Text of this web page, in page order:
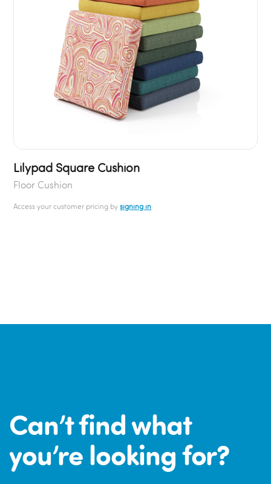
Lilypad Square Cushion
Floor Cushion
Access your customer pricing bysigning in
Can’t find what
you’re looking for?